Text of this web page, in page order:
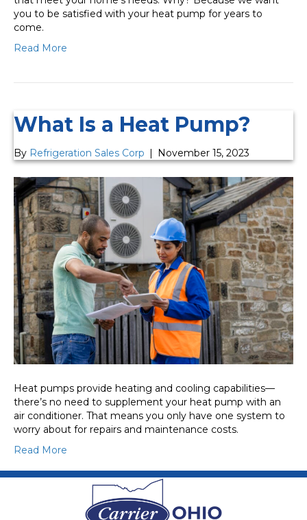
you to be satisfied with your heat pump for years to
come.
Read More
What Is a Heat Pump?
By Refrigeration Sales Corp | November 15, 2023
Heat pumps provide heating and cooling capabilities—
there’s no need to supplement your heat pump with an
air conditioner. That means you only have one system to
worry about for repairs and maintenance costs.
Read More